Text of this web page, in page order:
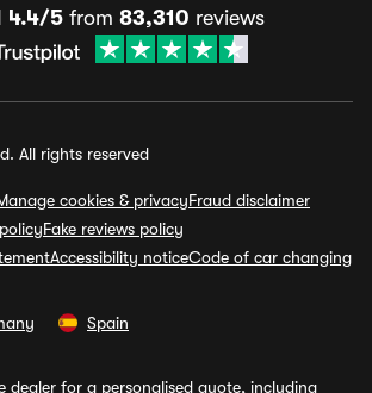
4.4/5 from 83,310 reviews
All rights reserved
cookies & privacyFraud disclaimer
Fake reviews policy
Accessibility noticeCode of car changing
Spain
dealer for a personalised quote, including